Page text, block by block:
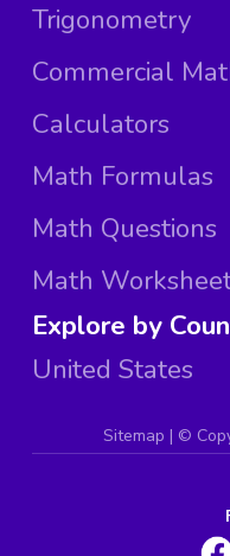
Trigonometry
Commercial
Calculators
Math Formulas
Math Questions
Math
Explore by
United States
Sitemap | ©